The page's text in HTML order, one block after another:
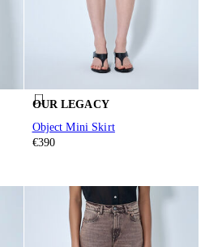
OUR LEGACY
Object Mini Skirt
€390